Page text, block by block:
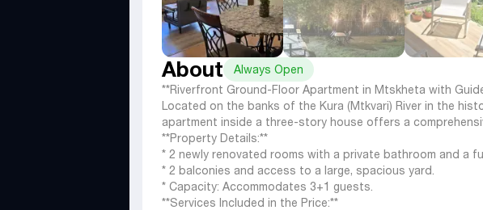
About
Always Open
**Riverfront Ground-Floor Apartment in Mtskheta with
Located on the banks of the Kura (Mtkvari) River in the
apartment inside a three-story house offers a
**Property Details:**
* 2 newly renovated rooms with a private bathroom and a
* 2 balconies and access to a large, spacious yard.
* Capacity: Accommodates 3+1 guests.
**Services Included in the Price:**